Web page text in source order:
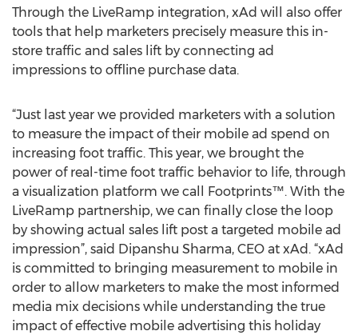
Through the LiveRamp integration, xAd will also offer
tools that help marketers precisely measure this in-
store traffic and sales lift by connecting ad
impressions to offline purchase data.
“Just last year we provided marketers with a solution
to measure the impact of their mobile ad spend on
increasing foot traffic. This year, we brought the
power of real-time foot traffic behavior to life, through
a visualization platform we call Footprints™. With the
LiveRamp partnership, we can finally close the loop
by showing actual sales lift post a targeted mobile ad
impression”, said Dipanshu Sharma, CEO at xAd. “xAd
is committed to bringing measurement to mobile in
order to allow marketers to make the most informed
media mix decisions while understanding the true
impact of effective mobile advertising this holiday